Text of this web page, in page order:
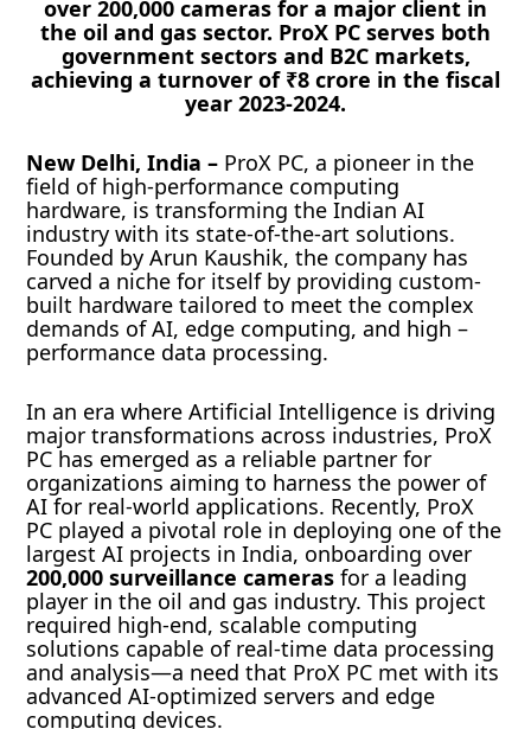
over 200,000 cameras for a major client in
the oil and gas sector. ProX PC serves both
government sectors and B2C markets,
achieving a turnover of ₹8 crore in the fiscal
year 2023-2024.
New Delhi, India – ProX PC, a pioneer in the
field of high-performance computing
hardware, is transforming the Indian AI
industry with its state-of-the-art solutions.
Founded by Arun Kaushik, the company has
carved a niche for itself by providing custom-
built hardware tailored to meet the complex
demands of AI, edge computing, and high –
performance data processing.
In an era where Artificial Intelligence is driving
major transformations across industries, ProX
PC has emerged as a reliable partner for
organizations aiming to harness the power of
AI for real-world applications. Recently, ProX
PC played a pivotal role in deploying one of the
largest AI projects in India, onboarding over
200,000 surveillance camerasfor a leading
player in the oil and gas industry. This project
required high-end, scalable computing
solutions capable of real-time data processing
and analysis—a need that ProX PC met with its
advanced AI-optimized servers and edge
computing devices.